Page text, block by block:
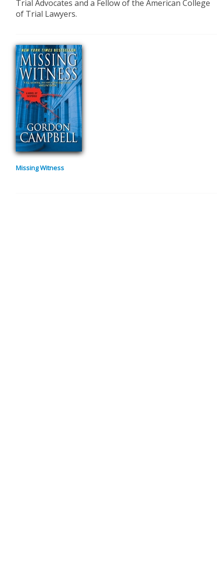
Trial Advocates and a Fellow of the American College
of Trial Lawyers.
Missing Witness